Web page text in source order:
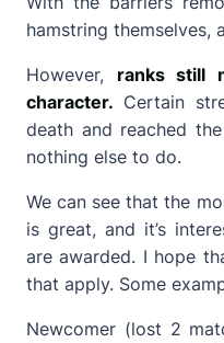
hamstring themselves,
However, ranks still
character. Certain
death and reached
nothing else to do.
We can see that the
is great, and it’s
are awarded. I hope
that apply. Some
Newcomer (lost 2